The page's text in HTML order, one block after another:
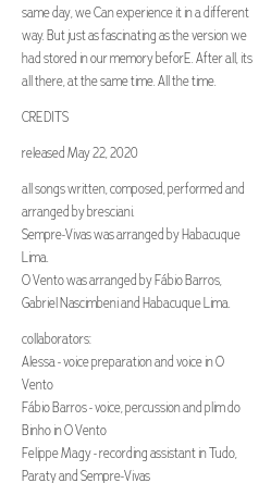
same day, we Can experience it in a different
way. But just as fascinating as the version we
had stored in our memory beforE. After all, its
all there, at the same time. All the time.
CREDITS
released May 22, 2020
all songs written, composed, performed and
arranged by bresciani.
Sempre-Vivas was arranged by Habacuque
Lima.
O Vento was arranged by Fábio Barros,
Gabriel Nascimbeni and Habacuque Lima.
collaborators:
Alessa - voice preparation and voice in O
Vento
Fábio Barros - voice, percussion and plim do
Binho in O Vento
Felippe Magy - recording assistant in Tudo,
Paraty and Sempre-Vivas